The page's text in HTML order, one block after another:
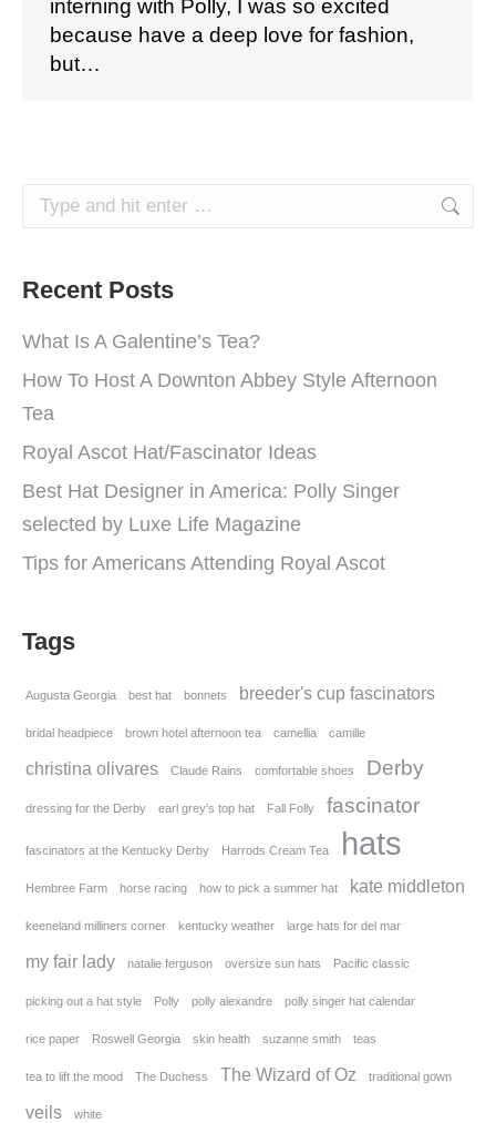
interning with Polly, I was so excited
because have a deep love for fashion,
but…
Search:
Recent Posts
What Is A Galentine’s Tea?
How To Host A Downton Abbey Style Afternoon
Tea
Royal Ascot Hat/Fascinator Ideas
Best Hat Designer in America: Polly Singer
selected by Luxe Life Magazine
Tips for Americans Attending Royal Ascot
Tags
Augusta Georgia best hat bonnets breeder's cup fascinators
bridal headpiece brown hotel afternoon tea camellia camille
christina olivares Claude Rains comfortable shoes Derby
dressing for the Derby earl grey's top hat Fall Folly fascinator
fascinators at the Kentucky Derby Harrods Cream Tea hats
Hembree Farm horse racing how to pick a summer hat kate middleton
keeneland milliners corner kentucky weather large hats for del mar
my fair lady natalie ferguson oversize sun hats Pacific classic
picking out a hat style Polly polly alexandre polly singer hat calendar
rice paper Roswell Georgia skin health suzanne smith teas
tea to lift the mood The Duchess The Wizard of Oz traditional gown
veils white